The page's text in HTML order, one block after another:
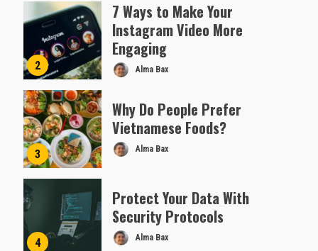
2
7 Ways to Make Your
Instagram Video More
Engaging
Alma Bax
3
Why Do People Prefer
Vietnamese Foods?
Alma Bax
4
Protect Your Data With
Security Protocols
Alma Bax